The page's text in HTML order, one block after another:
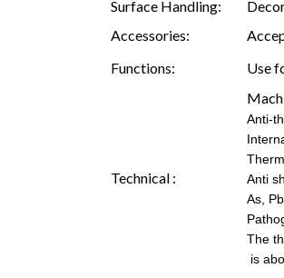
Surface Handling:
Accessories:
Functions:
Use
Technical :
Anti-
Anti
As,
The
is